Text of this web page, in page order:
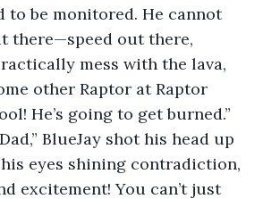
to be monitored. He cannot
there—speed out there,
mess with the lava,
other Raptor at Raptor
He’s going to get burned.”
BlueJay shot his head up
eyes shining contradiction,
excitement! You can’t just